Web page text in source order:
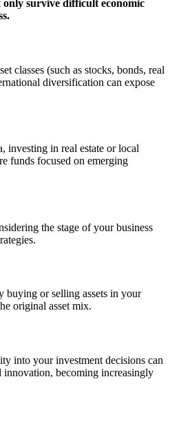
survive difficult economic
(such as stocks, bonds, real
diversification can expose
investing in real estate or local
funds focused on emerging
the stage of your business
buying or selling assets in your
original asset mix.
into your investment decisions can
innovation, becoming increasingly